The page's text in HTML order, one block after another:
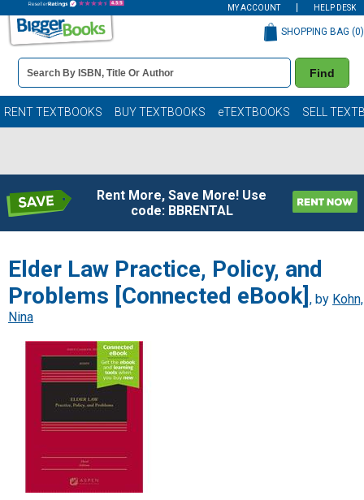
MY ACCOUNT HELP DESK
Book
Details
Search
Bar
Find
SHOPPING BAG (0)
RENT TEXTBOOKS BUY TEXTBOOKS eTEXTBOOKS SELL
Rent More, Save More! Use
code: BBRENTAL
Elder Law Practice, Policy, and
Problems [Connected eBook] , by Kohn,
Nina